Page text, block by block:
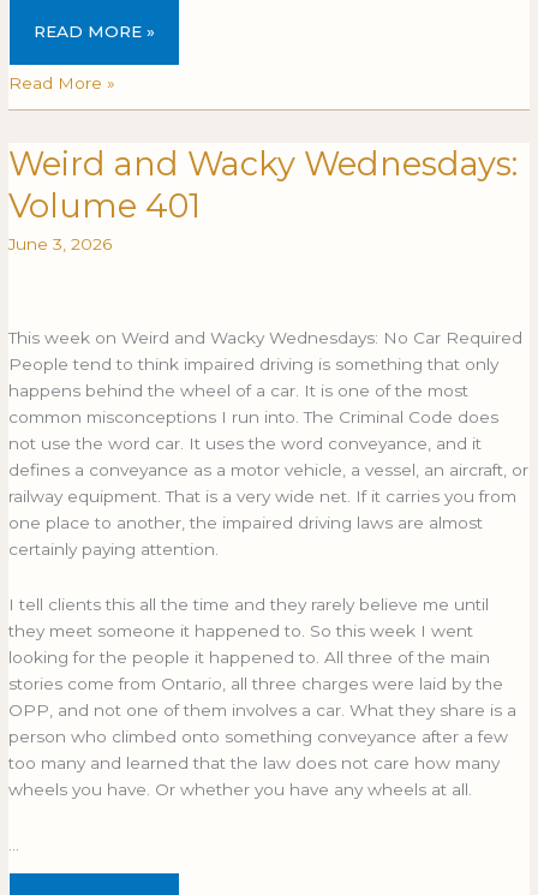
READ MORE »
Read More »
Weird and Wacky Wednesdays:
Volume 401
June 3, 2026
This week on Weird and Wacky Wednesdays: No Car Required
People tend to think impaired driving is something that only
happens behind the wheel of a car. It is one of the most
common misconceptions I run into. The Criminal Code does
not use the word car. It uses the word conveyance, and it
defines a conveyance as a motor vehicle, a vessel, an aircraft, or
railway equipment. That is a very wide net. If it carries you from
one place to another, the impaired driving laws are almost
certainly paying attention.
I tell clients this all the time and they rarely believe me until
they meet someone it happened to. So this week I went
looking for the people it happened to. All three of the main
stories come from Ontario, all three charges were laid by the
OPP, and not one of them involves a car. What they share is a
person who climbed onto something conveyance after a few
too many and learned that the law does not care how many
wheels you have. Or whether you have any wheels at all.
WEIRD
AND
WACKY
Weird
and
Wacky